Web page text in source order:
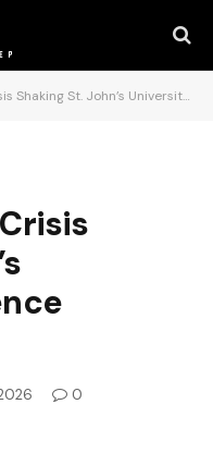
St. John’s University’s Science Programs
0